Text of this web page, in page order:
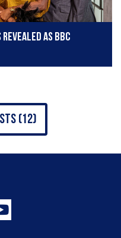
as BBC
(12)